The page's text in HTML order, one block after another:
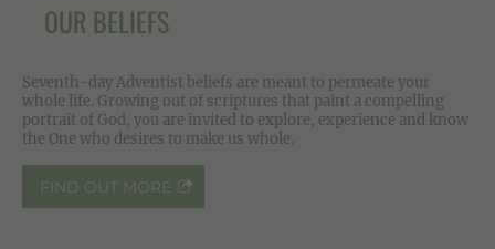
OUR BELIEFS
Seventh-day Adventist beliefs are meant to permeate your
whole life. Growing out of scriptures that paint a compelling
portrait of God, you are invited to explore, experience and know
the One who desires to make us whole.
FIND OUT MORE